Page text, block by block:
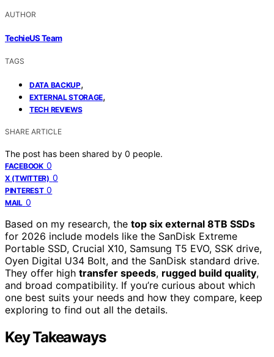
AUTHOR
TechieUS Team
TAGS
DATA BACKUP,
EXTERNAL STORAGE,
TECH REVIEWS
SHARE ARTICLE
The post has been shared by 0 people.
FACEBOOK 0
X (TWITTER) 0
PINTEREST 0
MAIL 0
Based on my research, the top six external 8TB SSDs
for 2026 include models like the SanDisk Extreme
Portable SSD, Crucial X10, Samsung T5 EVO, SSK drive,
Oyen Digital U34 Bolt, and the SanDisk standard drive.
They offer high transfer speeds, rugged build quality,
and broad compatibility. If you’re curious about which
one best suits your needs and how they compare, keep
exploring to find out all the details.
Key Takeaways